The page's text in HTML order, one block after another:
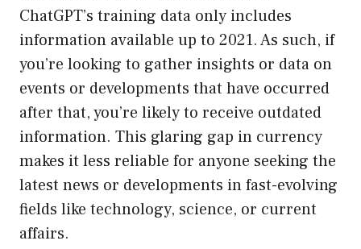
ChatGPT’s training data only includes
information available up to 2021. As such, if
you’re looking to gather insights or data on
events or developments that have occurred
after that, you’re likely to receive outdated
information. This glaring gap in currency
makes it less reliable for anyone seeking the
latest news or developments in fast-evolving
fields like technology, science, or current
affairs.